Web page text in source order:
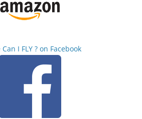
I FLY ? on Facebook